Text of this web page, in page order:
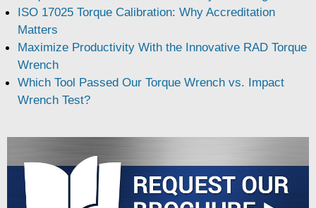
ISO 17025 Torque Calibration: Why Accreditation
Matters
Maximize Productivity With the Innovative RAD Torque
Wrench
Which Tool Passed Our Torque Wrench vs. Impact
Wrench Test?